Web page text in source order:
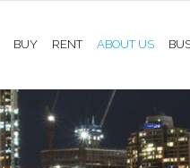
BUY RENT ABOUT US